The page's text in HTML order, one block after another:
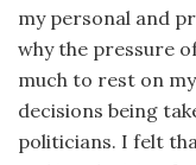
my personal and
why the pressure
much to rest on
decisions being
politicians. I felt